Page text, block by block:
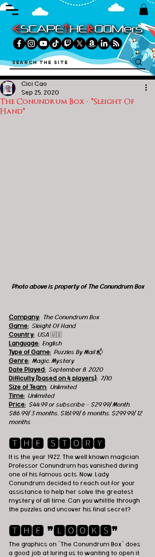
The Conundrum Box - "Sleight Of
Hand"
Cici Cao
Sep 25, 2020
Photo above is property of The Conundrum Box
Company: The Conundrum Box
Game: Sleight Of Hand
Country: USA 🇺🇸
Language: English
Type of Game: Puzzles By Mail 📬
Genre: Magic, Mystery
Date Played: September 8, 2020
Difficulty (based on 4 players): 7/10
Size of Team: Unlimited
Time:
  Unlimited
Price: $44.99 or subscribe - $29.99/ Month,
$86.99/ 3 months, $161.99/ 6 months, $299.99/ 12
months
🆃🅷🅴 🆂🆃🅾🆁🆈
It is the year 1922. The well known magician
Professor Conundrum has vanished during
one of his famous acts. Now, Lady
Conundrum decided to reach out for your
assistance to help her solve the greatest
mystery of all time. Can you whittle through
the puzzles and uncover his final secret?
🆃🅷🅴 ❞🅻🅾🅾🅺🆂❞
The graphics on "The Conundrum Box" does
a good job at luring us to wanting to open it